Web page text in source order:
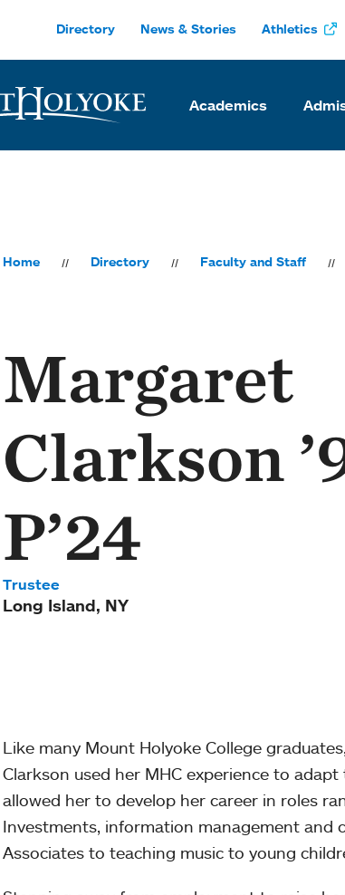
Directory News & Stories Athletics
Academics
Home Directory Faculty and Staff
Margaret
Clarkson
P’24
Trustee
Long Island, NY
Like many Mount Holyoke College
Clarkson used her MHC experience to
allowed her to develop her career in roles
Investments, information management and
Associates to teaching music to young